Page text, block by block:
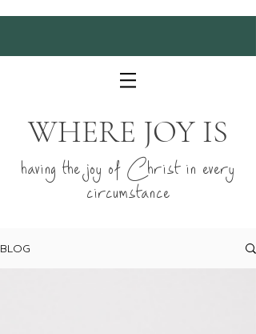
WHERE JOY IS
having the joy of Christ in every
circumstance
BLOG